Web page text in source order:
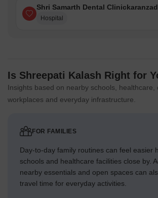
Shri Samarth Dental
Hospital
Is Shreepati Kalash Right for
Insights based on nearby schools, healthcare,
workplaces and everyday infrastructure.
FOR FAMILIES
Day-to-day family routines can feel easier
schools and healthcare facilities close by.
nearby essentials and open spaces can
travel time for everyday activities.